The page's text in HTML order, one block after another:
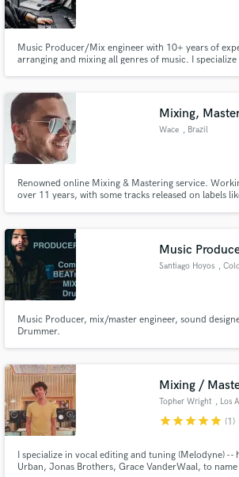
Music Producer/Mix engineer with 10+ years of
arranging and mixing all genres of music. I
Mixing,
Wace , Brazil
Renowned online Mixing & Mastering service.
over 11 years, with some tracks released on labels
Music
Santiago Hoyos ,
Music Producer, mix/master engineer, sound
Drummer.
Mixing /
Topher Wright , Los
starstarstarstarstar (1)
I specialize in vocal editing and tuning (Melodyne) --
Urban, Jonas Brothers, Grace VanderWaal, to